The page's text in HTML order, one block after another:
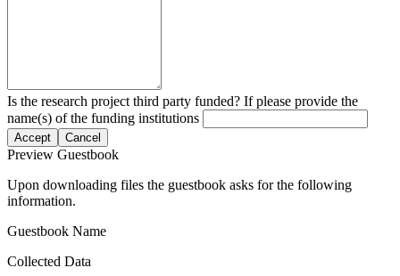
Is the research project third party funded? If please provide the
name(s) of the funding institutions
Accept Cancel
Preview Guestbook
Upon downloading files the guestbook asks for the following
information.
Guestbook Name
Collected Data